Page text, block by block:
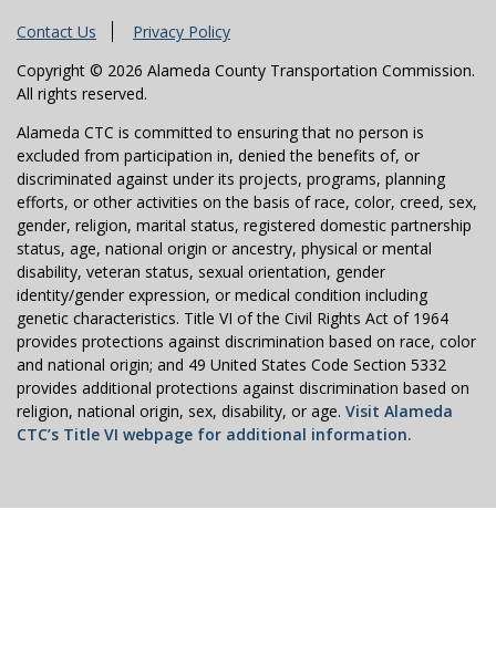
Contact Us
Privacy Policy
Copyright © 2026 Alameda County Transportation Commission.
All rights reserved.
Alameda CTC is committed to ensuring that no person is
excluded from participation in, denied the benefits of, or
discriminated against under its projects, programs, planning
efforts, or other activities on the basis of race, color, creed, sex,
gender, religion, marital status, registered domestic partnership
status, age, national origin or ancestry, physical or mental
disability, veteran status, sexual orientation, gender
identity/gender expression, or medical condition including
genetic characteristics. Title VI of the Civil Rights Act of 1964
provides protections against discrimination based on race, color
and national origin; and 49 United States Code Section 5332
provides additional protections against discrimination based on
religion, national origin, sex, disability, or age. Visit Alameda
CTC’s Title VI webpage for additional information.